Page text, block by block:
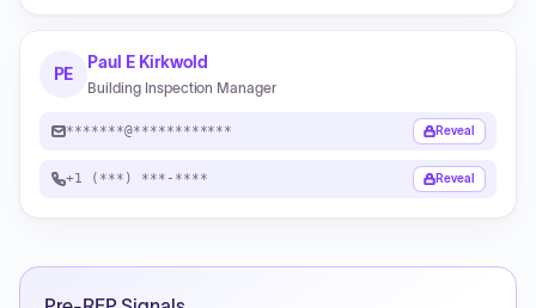
PE
Paul E Kirkwold
Building Inspection Manager
*******@************ Reveal
+1 (***) ***-**** Reveal